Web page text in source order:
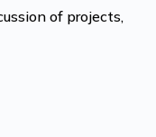
of projects,